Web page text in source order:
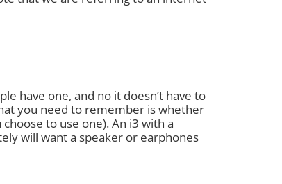
have one, and no it doesn’t have to
you need to remember is whether
to use one). An i3 with a
will want a speaker or earphones